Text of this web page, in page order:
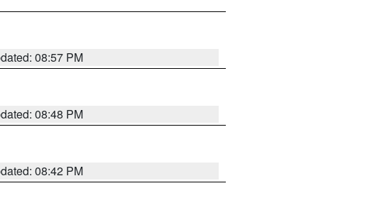
08:57 PM
08:48 PM
08:42 PM